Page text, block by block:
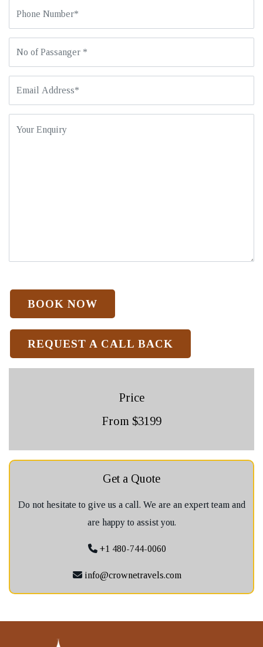
REQUEST A CALL BACK
Price
From $3199
Get a Quote
Do not hesitate to give us a call. We are an expert team and
are happy to assist you.
+1 480-744-0060
info@crownetravels.com